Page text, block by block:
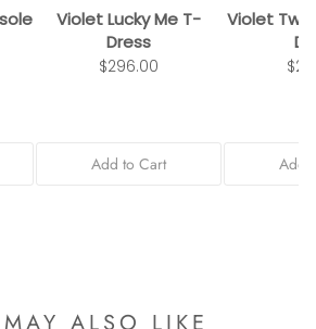
Violet Lucky Me T-
Dress
$296.00
Add to Cart
Violet
Add
ALSO LIKE